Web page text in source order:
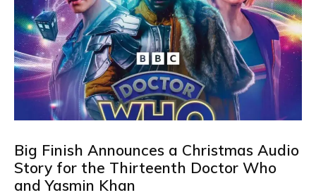
Big Finish Announces a Christmas Audio
Story for the Thirteenth Doctor Who
and Yasmin Khan